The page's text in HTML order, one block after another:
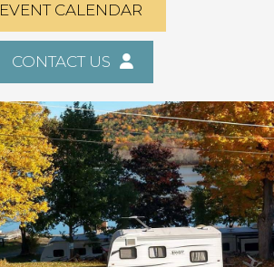
EVENT CALENDAR
CONTACT US